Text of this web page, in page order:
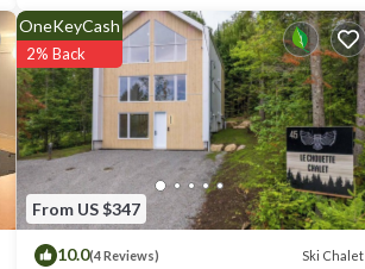
From US $347
OneKeyCash
2% Back
10.0(4 Reviews) Ski Chalet